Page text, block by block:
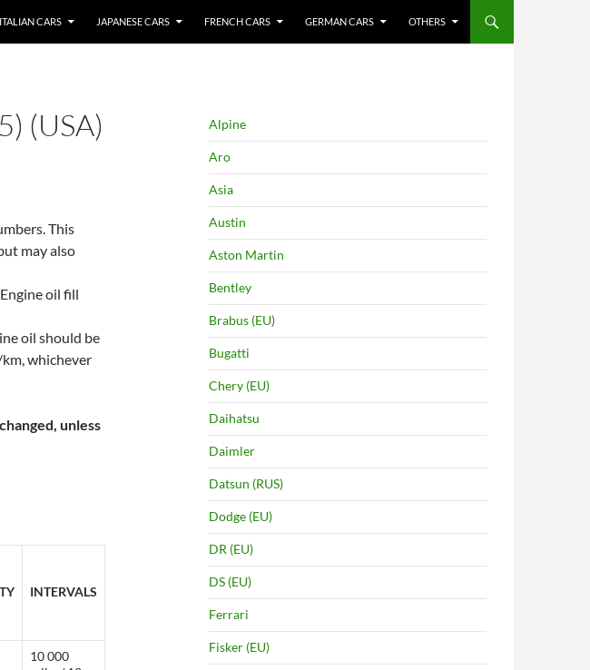
ITALIAN CARS JAPANESE CARS FRENCH CARS GERMAN CARS OTHERS
(USA)
This
may also
oil fill
oil should be
whichever
unless
INTERVALS
10 000
Alpine
Aro
Asia
Austin
Aston Martin
Bentley
Brabus (EU)
Bugatti
Chery (EU)
Daihatsu
Daimler
Datsun (RUS)
Dodge (EU)
DR (EU)
DS (EU)
Ferrari
Fisker (EU)